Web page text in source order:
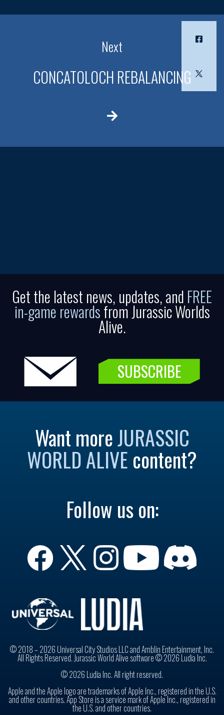
Next
CONCATOLOCH REBALANCING
Get the latest news, updates, and FREE
in-game rewardsfrom Jurassic Worlds
Alive.
SUBSCRIBE
Want moreJURASSIC
WORLD ALIVE content?
Follow us on:
© 2018 – 2026 Universal City Studios LLC and Amblin Entertainment, Inc.
All Rights Reserved. Jurassic World Alive software © 2026 Ludia Inc.
© 2026 Ludia Inc. All right reserved.
Apple and the Apple logo are trademarks of Apple Inc., registered in the U.S.
and other countries. App Store is a service mark of Apple Inc., registered in
the U.S. and other countries.